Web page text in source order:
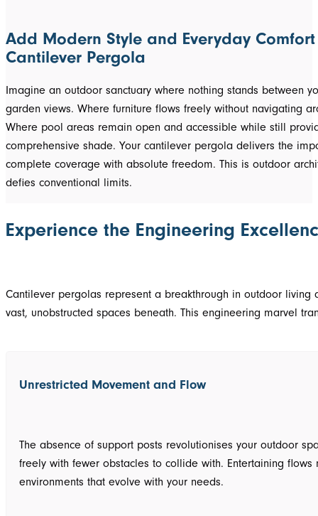
Add Modern Style and Everyday
Cantilever Pergola
Imagine an outdoor sanctuary where nothing stands between
garden views. Where furniture flows freely without navigating
Where pool areas remain open and accessible while still
comprehensive shade. Your cantilever pergola delivers the
complete coverage with absolute freedom. This is outdoor
defies conventional limits.
Experience the Engineering
Cantilever pergolas represent a breakthrough in outdoor
vast, unobstructed spaces beneath. This engineering marvel
Unrestricted Movement and Flow
The absence of support posts revolutionises your outdoor
freely with fewer obstacles to collide with. Entertaining
environments that evolve with your needs.